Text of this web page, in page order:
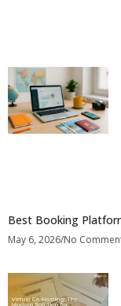
Best Booking
May 6, 2026 No